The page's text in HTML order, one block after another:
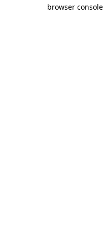
browser